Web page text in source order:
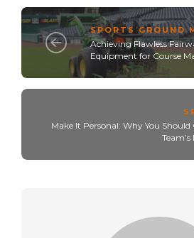
SPORTS GROUND
Achieving Flawless
Equipment for Course
Make It Personal: Why You Should